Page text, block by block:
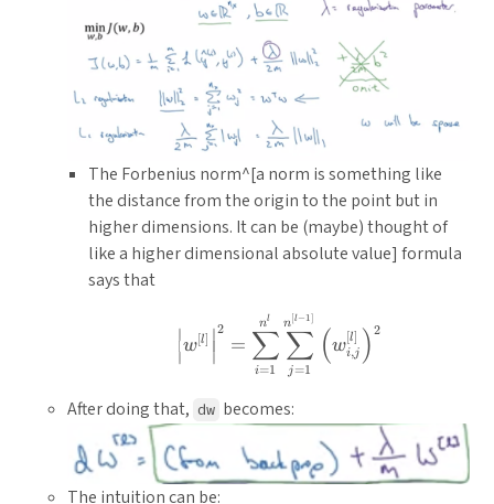
The Forbenius norm^[a norm is something like
the distance from the origin to the point but in
higher dimensions. It can be (maybe) thought of
like a higher dimensional absolute value] formula
says that
∣
∣w[l]
∣
∣2
=
i=1
∑
nl
j=1
∑
n l− 1]
(wi,j
[l] )2
After doing that, dw becomes:
The intuition can be: